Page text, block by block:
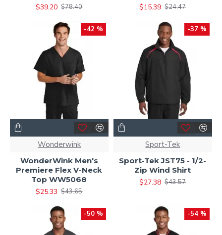
$39.20 $78.40
$15.39 $24.47
-42 %
Wonderwink
WonderWink Men's
Premiere Flex V-Neck
Top WW5068
$25.33 $43.65
-37 %
Sport-Tek
Sport-Tek JST75 - 1/2-
Zip Wind Shirt
$27.38 $43.57
-50 % -54 %